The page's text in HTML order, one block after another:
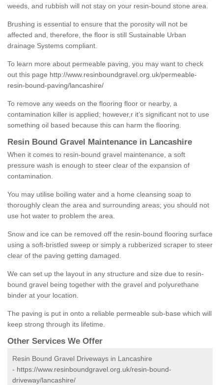
weeds, and rubbish will not stay on your resin-bound stone area.
Brushing is essential to ensure that the porosity will not be
affected and, therefore, the floor is still Sustainable Urban
drainage Systems compliant.
To learn more about permeable paving, you may want to check
out this page http://www.resinboundgravel.org.uk/permeable-
resin-bound-paving/lancashire/
To remove any weeds on the flooring floor or nearby, a
contamination killer is applied; however,r it’s significant not to use
something oil based because this can harm the flooring.
Resin Bound Gravel Maintenance in Lancashire
When it comes to resin-bound gravel maintenance, a soft
pressure wash is enough to steer clear of the expansion of
contamination.
You may utilise boiling water and a home cleansing soap to
thoroughly clean the area and surrounding areas; you should not
use hot water to problem the area.
Snow and ice can be removed off the resin-bound flooring surface
using a soft-bristled sweep or simply a rubberized scraper to steer
clear of the paving getting damaged.
We can set up the layout in any structure and size due to resin-
bound gravel being together with the gravel and polyurethane
binder at your location.
The paving is put in onto a reliable permeable sub-base which will
keep strong through its lifetime.
Other Services We Offer
Resin Bound Gravel Driveways in Lancashire
- https://www.resinboundgravel.org.uk/resin-bound-
driveway/lancashire/